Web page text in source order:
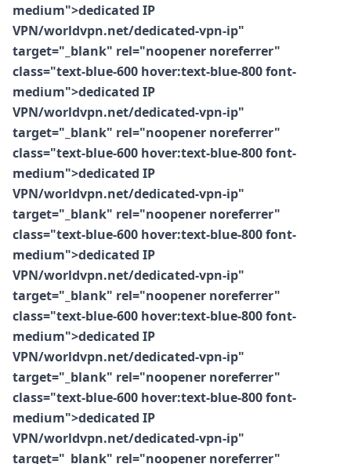
medium">dedicated IP
VPN/worldvpn.net/dedicated-vpn-ip"
target="_blank" rel="noopener noreferrer"
class="text-blue-600 hover:text-blue-800 font-
medium">dedicated IP
VPN/worldvpn.net/dedicated-vpn-ip"
target="_blank" rel="noopener noreferrer"
class="text-blue-600 hover:text-blue-800 font-
medium">dedicated IP
VPN/worldvpn.net/dedicated-vpn-ip"
target="_blank" rel="noopener noreferrer"
class="text-blue-600 hover:text-blue-800 font-
medium">dedicated IP
VPN/worldvpn.net/dedicated-vpn-ip"
target="_blank" rel="noopener noreferrer"
class="text-blue-600 hover:text-blue-800 font-
medium">dedicated IP
VPN/worldvpn.net/dedicated-vpn-ip"
target="_blank" rel="noopener noreferrer"
class="text-blue-600 hover:text-blue-800 font-
medium">dedicated IP
VPN/worldvpn.net/dedicated-vpn-ip"
target="_blank" rel="noopener noreferrer"